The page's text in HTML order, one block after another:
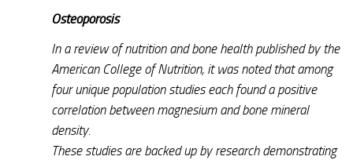
Osteoporosis
In a review of nutrition and bone health published by the
American College of Nutrition, it was noted that among
four unique population studies each found a positive
correlation between magnesium and bone mineral
density.
These studies are backed up by research demonstrating